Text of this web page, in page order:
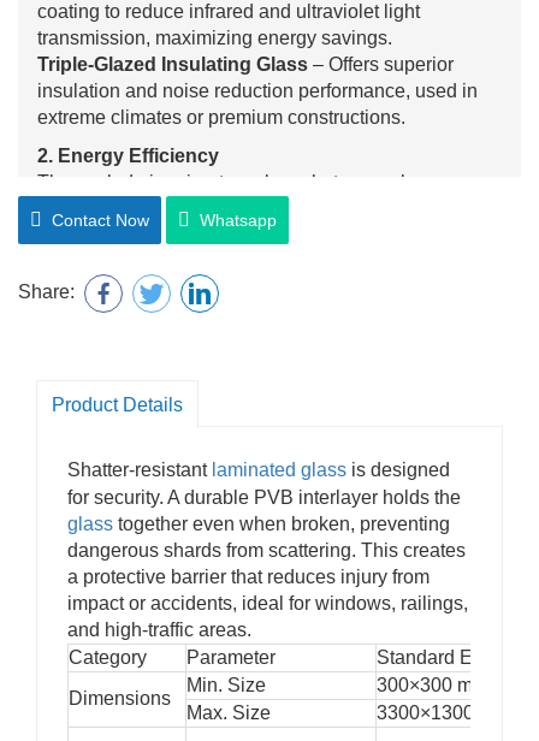
coating to reduce infrared and ultraviolet light
transmission, maximizing energy savings.
Triple-Glazed Insulating Glass – Offers superior
insulation and noise reduction performance, used in
extreme climates or premium constructions.
2. Energy Efficiency
The sealed air or inert gas layer between glass panes
significantly reduces heat transfer, maintaining indoor
temperature and lowering HVAC energy consumption
3. Sound Insulation
Insulating glass effectively minimizes noise
roadside locations.
percentage of harmful ultraviolet rays, protecting
interior furnishings, artworks, and human skin from UV-
related damage.
5. Safety and Security
When combined with laminated ortempered glass
insulating units provide both thermal performance and
high-impact resistance, ensuring structural safety and
personal protection.
6. Condensation Resistance
By maintaining a stable internal temperature and
Contact Now Whatsapp
Share:
Product Details
Shatter-resistant laminated glass is designed
for security. A durable PVB interlayer holds the
glass together even when broken, preventing
dangerous shards from scattering. This creates
a protective barrier that reduces injury from
impact or accidents, ideal for windows, railings,
and high-traffic areas.
Category
Parameter
Standard Example
Dimensions
Min. Size
300×300 mm
Max. Size
3300×13000 mm